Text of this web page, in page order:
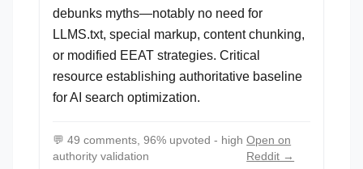
debunks myths—notably no need for
LLMS.txt, special markup, content chunking,
or modified EEAT strategies. Critical
resource establishing authoritative baseline
for AI search optimization.
💬 49 comments, 96% upvoted - high
authority validation
Open on
Reddit →